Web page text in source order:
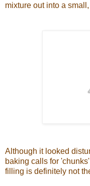
mixture out into a
Although it looked
baking calls for
filling is definitely not